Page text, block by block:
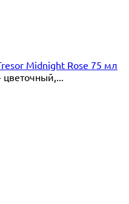
Midnight Rose 75 мл
цветочный,...